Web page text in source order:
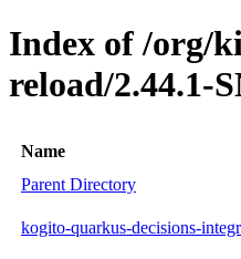
Index of /org/
reload/2.44.1-
Name
Parent Directory
kogito-quarkus-decisions-